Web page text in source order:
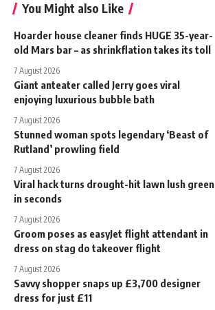
You Might also Like
Hoarder house cleaner finds HUGE 35-year-
old Mars bar – as shrinkflation takes its toll
7 August 2026
Giant anteater called Jerry goes viral
enjoying luxurious bubble bath
7 August 2026
Stunned woman spots legendary ‘Beast of
Rutland’ prowling field
7 August 2026
Viral hack turns drought-hit lawn lush green
in seconds
7 August 2026
Groom poses as easyJet flight attendant in
dress on stag do takeover flight
7 August 2026
Savvy shopper snaps up £3,700 designer
dress for just £11